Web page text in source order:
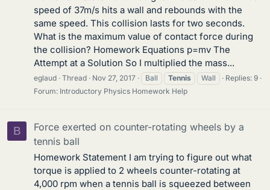
speed of 37m/s hits a wall and rebounds with the
same speed. This collision lasts for two seconds.
What is the maximum value of contact force during
the collision? Homework Equations p=mv The
Attempt at a Solution So I multiplied the mass...
eglaud Thread Nov 27, 2017 Ball Tennis Wall
Replies: 9
Forum: Introductory Physics Homework Help
B
Force exerted on counter-rotating wheels by a
tennis ball
Homework Statement I am trying to figure out what
torque is applied to 2 wheels counter-rotating at
4,000 rpm when a tennis ball is squeezed between